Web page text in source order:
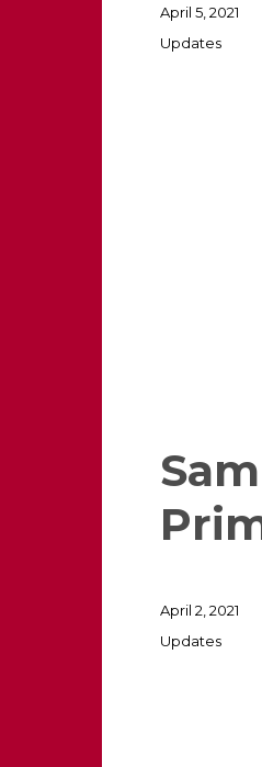
Posted
April 5, 2021
Categories
Updates
Posted
April 2, 2021
Categories
Updates